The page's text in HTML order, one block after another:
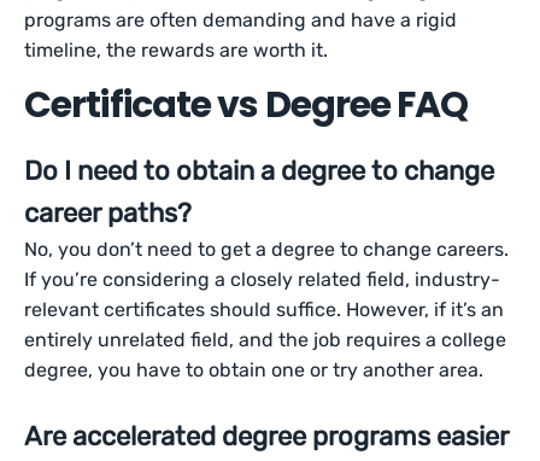
programs are often demanding and have a rigid
timeline, the rewards are worth it.
Certificate vs Degree FAQ
Do I need to obtain a degree to change
career paths?
No, you don’t need to get a degree to change careers.
If you’re considering a closely related field, industry-
relevant certificates should suffice. However, if it’s an
entirely unrelated field, and the job requires a college
degree, you have to obtain one or try another area.
Are accelerated degree programs easier